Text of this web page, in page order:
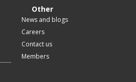
Other
News and blogs
Careers
Contact us
Members